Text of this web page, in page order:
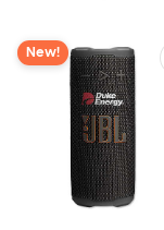
New!